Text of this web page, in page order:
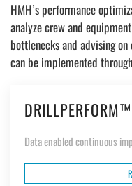
HMH’s performance
analyze crew and
bottlenecks and advising
can be implemented
DRILLPERFORM™
Data enabled continuous